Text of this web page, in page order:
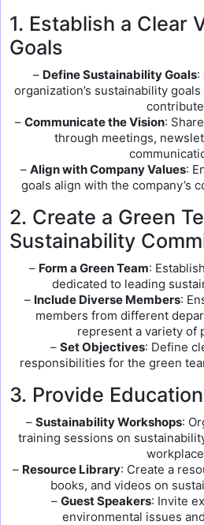
1. Establish a Clear
Goals
– Define Sustainability Goals:
organization’s sustainability
– Communicate the Vision:
through meetings,
– Align with Company Values:
goals align with the company’s
2. Create a Green
Sustainability
– Form a Green Team:
dedicated to leading
– Include Diverse Members:
members from different
represent a variety of
– Set Objectives: Define
responsibilities for the green
3. Provide
– Sustainability Workshops:
training sessions on
– Resource Library: Create a
books, and videos on
– Guest Speakers: Invite
environmental issues